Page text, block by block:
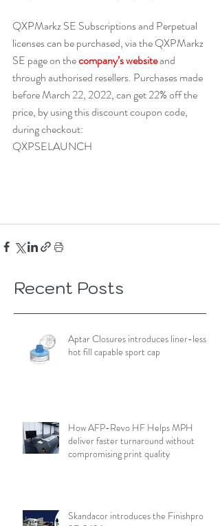
QXPMarkz SE Subscriptions and Perpetual
licenses can be purchased, via the QXPMarkz
SE page on the company’s website and
through authorised resellers. Purchases made
before March 22, 2022, can get 22% off the
price, by using this discount coupon code,
during checkout:
QXPSELAUNCH
Recent Posts
Aptar Closures introduces liner-less,
hot fill capable sport cap
How AFP-Revo HF Helps MPH
deliver faster turnaround without
compromising print quality
Skandacor introduces the Finishpro